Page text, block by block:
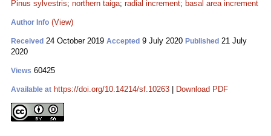
Pinus sylvestris; northern taiga; radial increment; basal area increment
Author Info (View)
Received 24 October 2019 Accepted 9 July 2020 Published 21 July
2020
Views 60425
Available at https://doi.org/10.14214/sf.10263 Download PDF